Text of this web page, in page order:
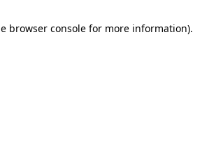
browser console for more information).